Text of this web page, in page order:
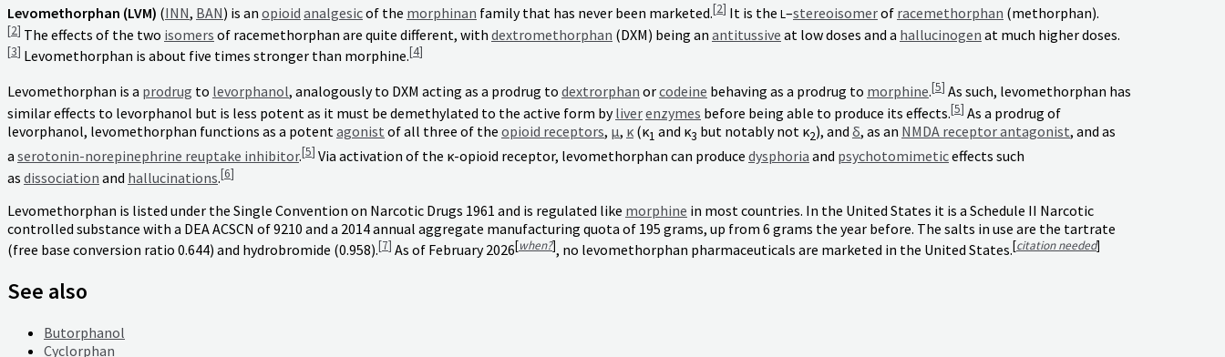
Levomethorphan (LVM) (INN, BAN) is an opioid analgesicof the morphinan family that has never been marketed.[2] It is the L–stereoisomerof racemethorphan (methorphan).
[2] The effects of the two isomers of racemethorphan are quite different, with dextromethorphan (DXM) being an antitussive at low doses and a hallucinogen at much higher doses.
[3] Levomethorphan is about five times stronger than morphine.[4]
Levomethorphan is a prodrug to levorphanol, analogously to DXM acting as a prodrug to dextrorphan orcodeine behaving as a prodrug to morphine.[5] As such, levomethorphan has
similar effects to levorphanol but is less potent as it must be demethylated to the active form byliverenzymes before being able to produce its effects.[5] As a prodrug of
levorphanol, levomethorphan functions as a potentagonist of all three of the opioid receptors, μ, κ(κ1 and κ3 but notably not κ2), and δ, as an NMDA receptor antagonist, and as
a serotonin-norepinephrine reuptake inhibitor.[5] Via activation of the κ-opioid receptor, levomethorphan can produce dysphoria and psychotomimeticeffects such
as dissociation and hallucinations.[6]
Levomethorphan is listed under the Single Convention on Narcotic Drugs 1961 and is regulated like morphine in most countries. In the United States it is a Schedule II Narcotic
controlled substance with a DEA ACSCN of 9210 and a 2014 annual aggregate manufacturing quota of 195 grams, up from 6 grams the year before. The salts in use are the tartrate
(free base conversion ratio 0.644) and hydrobromide (0.958).[7] As of February 2026[when?], no levomethorphan pharmaceuticals are marketed in the United States.[citation needed]
See also
Butorphanol
Cyclorphan